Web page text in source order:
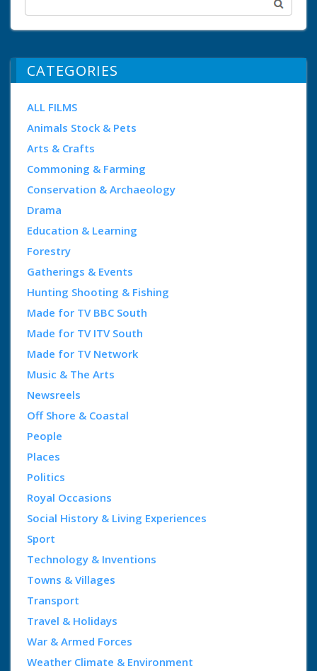
CATEGORIES
ALL FILMS
Animals Stock & Pets
Arts & Crafts
Commoning & Farming
Conservation & Archaeology
Drama
Education & Learning
Forestry
Gatherings & Events
Hunting Shooting & Fishing
Made for TV BBC South
Made for TV ITV South
Made for TV Network
Music & The Arts
Newsreels
Off Shore & Coastal
People
Places
Politics
Royal Occasions
Social History & Living Experiences
Sport
Technology & Inventions
Towns & Villages
Transport
Travel & Holidays
War & Armed Forces
Weather Climate & Environment